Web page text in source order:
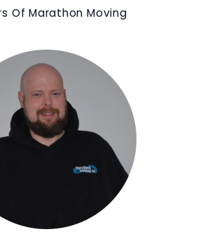
Of Marathon Moving